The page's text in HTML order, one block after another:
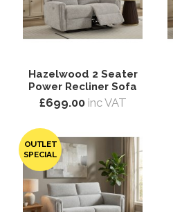
Hazelwood 2 Seater
Power Recliner Sofa
£699.00 inc VAT
OUTLET
SPECIAL